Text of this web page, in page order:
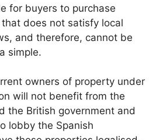
for buyers to purchase
does not satisfy local
and therefore, cannot be
simple.
owners of property under
will not benefit from the
the British government and
lobby the Spanish